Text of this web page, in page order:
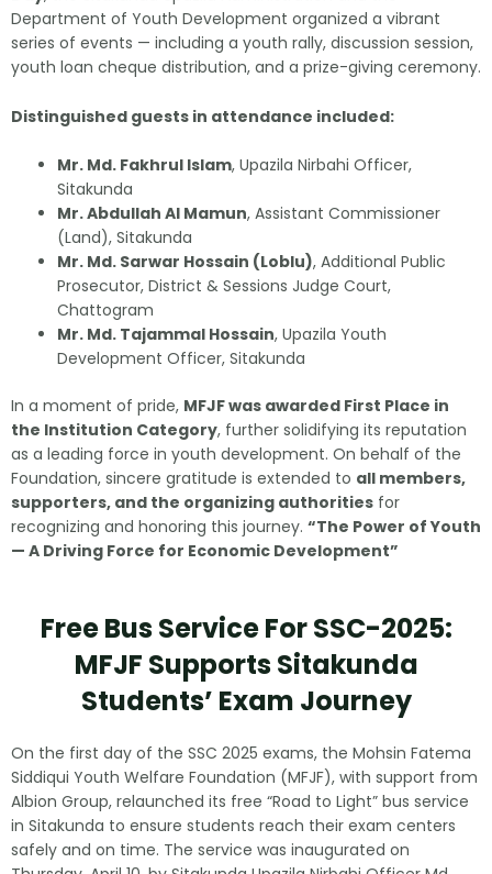
Department of Youth Development organized a vibrant
series of events — including a youth rally, discussion session,
youth loan cheque distribution, and a prize-giving ceremony.
Distinguished guests in attendance included:
Mr. Md. Fakhrul Islam, Upazila Nirbahi Officer,
Sitakunda
Mr. Abdullah Al Mamun, Assistant Commissioner
(Land), Sitakunda
Mr. Md. Sarwar Hossain (Loblu), Additional Public
Prosecutor, District & Sessions Judge Court,
Chattogram
Mr. Md. Tajammal Hossain, Upazila Youth
Development Officer, Sitakunda
In a moment of pride, MFJF was awarded First Place in
the Institution Category, further solidifying its reputation
as a leading force in youth development. On behalf of the
Foundation, sincere gratitude is extended to all members,
supporters, and the organizing authorities for
recognizing and honoring this journey. “The Power of Youth
— A Driving Force for Economic Development”
Free Bus Service For SSC-2025:
MFJF Supports Sitakunda
Students’ Exam Journey
On the first day of the SSC 2025 exams, the Mohsin Fatema
Siddiqui Youth Welfare Foundation (MFJF), with support from
Albion Group, relaunched its free “Road to Light” bus service
in Sitakunda to ensure students reach their exam centers
safely and on time. The service was inaugurated on